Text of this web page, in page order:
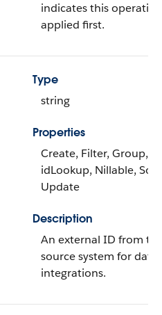
indicates this
applied first.
Type
string
Properties
Create, Filter, Group,
idLookup, Nillable,
Update
Description
An external ID from
source system for data
integrations.